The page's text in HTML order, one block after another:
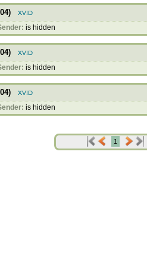
is hidden
is hidden
is hidden
1